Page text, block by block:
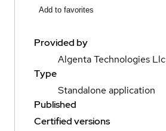
Add to favorites
Provided by
Algenta Technologies Llc
Type
Standalone application
Published
Certified versions